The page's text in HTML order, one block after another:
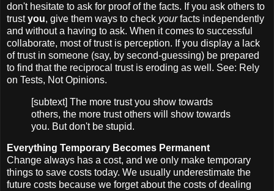
don't hesitate to ask for proof of the facts. If you ask others to
trustyou, give them ways to check yourfacts independently
and without a having to ask. When it comes to successful
collaborate, most of trust is perception. If you display a lack
of trust in someone (say, by second-guessing) be prepared
to find that the reciprocal trust is eroding as well. See: Rely
on Tests, Not Opinions.
[subtext] The more trust you show towards
others, the more trust others will show towards
you. But don't be stupid.
Everything Temporary Becomes Permanent
Change always has a cost, and we only make temporary
things to save costs today. We usually underestimate the
future costs because we forget about the costs of dealing